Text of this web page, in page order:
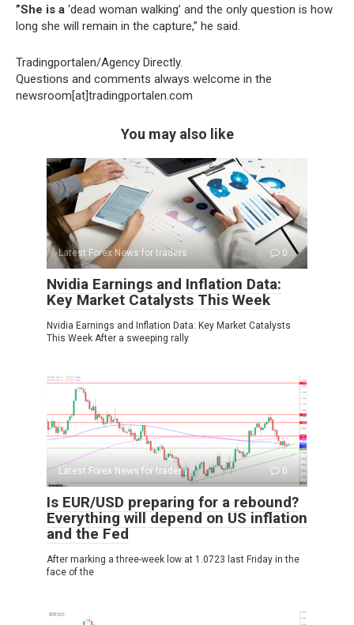
”She is a ‘dead woman walking’ and the only question is how
long she will remain in the capture,” he said.
Tradingportalen/Agency Directly.
Questions and comments always welcome in the
newsroom[at]tradingportalen.com
You may also like
Latest Forex News for traders 0
Nvidia Earnings and Inflation Data:
Key Market Catalysts This Week
Nvidia Earnings and Inflation Data: Key Market Catalysts
This Week After a sweeping rally
Latest Forex News for traders 0
Is EUR/USD preparing for a rebound?
Everything will depend on US inflation
and the Fed
After marking a three-week low at 1.0723 last Friday in the
face of the